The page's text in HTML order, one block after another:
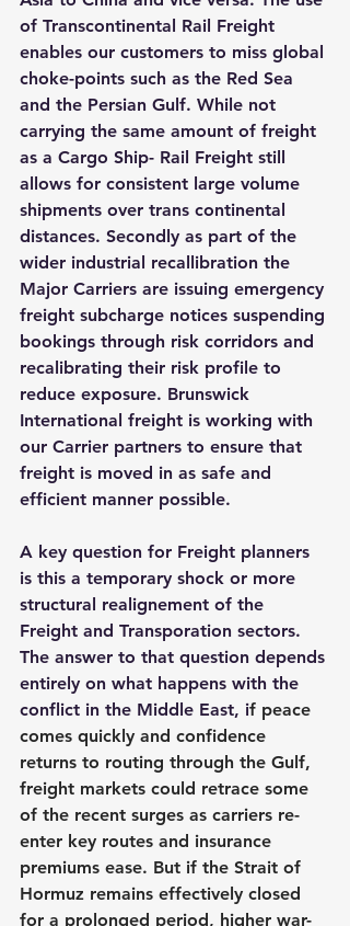
of Transcontinental Rail Freight
enables our customers to miss global
choke-points such as the Red Sea
and the Persian Gulf. While not
carrying the same amount of freight
as a Cargo Ship- Rail Freight still
allows for consistent large volume
shipments over trans continental
distances. Secondly as part of the
wider industrial recallibration the
Major Carriers are issuing emergency
freight subcharge notices suspending
bookings through risk corridors and
recalibrating their risk profile to
reduce exposure. Brunswick
International freight is working with
our Carrier partners to ensure that
freight is moved in as safe and
efficient manner possible.
A key question for Freight planners
is this a temporary shock or more
structural realignement of the
Freight and Transporation sectors.
The answer to that question depends
entirely on what happens with the
conflict in the Middle East, if peace
comes quickly and confidence
returns to routing through the Gulf,
freight markets could retrace some
of the recent surges as carriers re-
enter key routes and insurance
premiums ease. But if the Strait of
Hormuz remains effectively closed
for a prolonged period, higher war-